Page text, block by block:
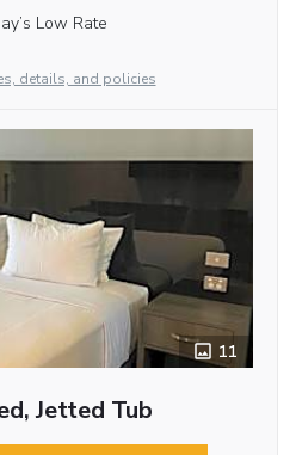
Low Rate
details, and policies
11
Jetted Tub